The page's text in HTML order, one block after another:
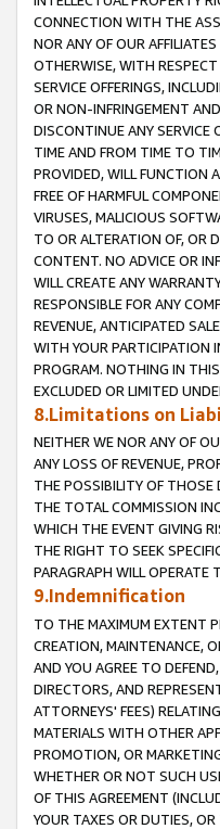
CONNECTION WITH THE
NOR ANY OF OUR
OTHERWISE, WITH
SERVICE OFFERINGS,
OR NON-INFRINGEMENT
DISCONTINUE ANY SERVICE
TIME AND FROM TIME TO
PROVIDED, WILL FUNCTION
FREE OF HARMFUL
VIRUSES, MALICIOUS
TO OR ALTERATION OF, OR
CONTENT. NO ADVICE OR
WILL CREATE ANY
RESPONSIBLE FOR ANY
REVENUE, ANTICIPATED
WITH YOUR PARTICIPATION
PROGRAM. NOTHING IN
EXCLUDED OR LIMITED
8.Limitations on
NEITHER WE NOR ANY OF
ANY LOSS OF REVENUE,
THE POSSIBILITY OF THOSE
THE TOTAL COMMISSION
WHICH THE EVENT GIVING
THE RIGHT TO SEEK
PARAGRAPH WILL OPERATE
9.Indemnification
TO THE MAXIMUM EXTENT
CREATION, MAINTENANCE,
AND YOU AGREE TO
DIRECTORS, AND
ATTORNEYS' FEES)
MATERIALS WITH OTHER
PROMOTION, OR
WHETHER OR NOT SUCH
OF THIS AGREEMENT
YOUR TAXES OR DUTIES,